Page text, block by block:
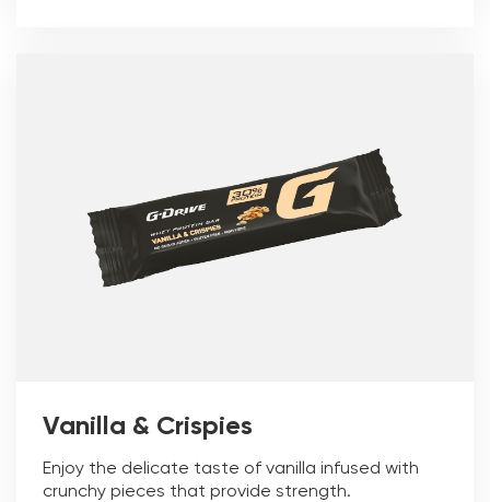
Vanilla & Crispies
Enjoy the delicate taste of vanilla infused with
crunchy pieces that provide strength.